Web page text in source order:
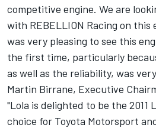
competitive engine. We are
with REBELLION Racing on
was very pleasing to see this
the first time, particularly
as well as the reliability, was
Martin Birrane, Executive
"Lola is delighted to be the 2011
choice for Toyota Motorsport